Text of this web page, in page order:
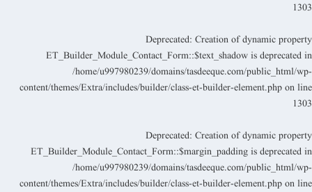
1303
Deprecated: Creation of dynamic property
ET_Builder_Module_Contact_Form::$text_shadow is deprecated in
/home/u997980239/domains/tasdeeque.com/public_html/wp-
content/themes/Extra/includes/builder/class-et-builder-element.php on line
1303
Deprecated: Creation of dynamic property
ET_Builder_Module_Contact_Form::$margin_padding is deprecated in
/home/u997980239/domains/tasdeeque.com/public_html/wp-
content/themes/Extra/includes/builder/class-et-builder-element.php on line